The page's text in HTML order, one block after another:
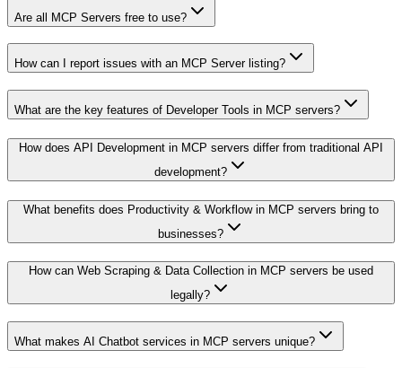
Are all MCP Servers free to use?
How can I report issues with an MCP Server listing?
What are the key features of Developer Tools in MCP servers?
How does API Development in MCP servers differ from traditional API
development?
What benefits does Productivity & Workflow in MCP servers bring to
businesses?
How can Web Scraping & Data Collection in MCP servers be used
legally?
What makes AI Chatbot services in MCP servers unique?